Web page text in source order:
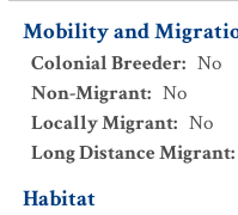
Mobility and
Colonial Breeder: No
Non-Migrant: No
Locally Migrant: No
Long Distance Migrant:
Habitat